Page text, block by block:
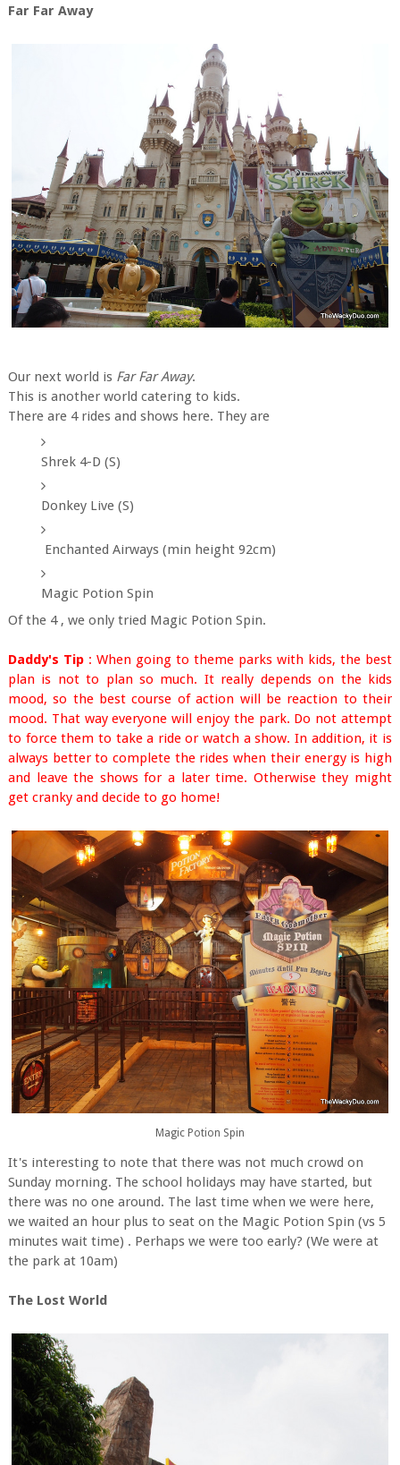
Far Far Away
Our next world is Far Far Away.
This is another world catering to kids.
There are 4 rides and shows here. They are
Shrek 4-D (S)
Donkey Live (S)
Enchanted Airways (min height 92cm)
Magic Potion Spin
Of the 4 , we only tried Magic Potion Spin.
Daddy's Tip : When going to theme parks with kids, the best
plan is not to plan so much. It really depends on the kids
mood, so the best course of action will be reaction to their
mood. That way everyone will enjoy the park. Do not attempt
to force them to take a ride or watch a show. In addition, it is
always better to complete the rides when their energy is high
and leave the shows for a later time. Otherwise they might
get cranky and decide to go home!
Magic Potion Spin
It's interesting to note that there was not much crowd on
Sunday morning. The school holidays may have started, but
there was no one around. The last time when we were here,
we waited an hour plus to seat on the Magic Potion Spin (vs 5
minutes wait time) . Perhaps we were too early? (We were at
the park at 10am)
The Lost World